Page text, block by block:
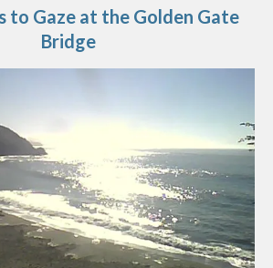
to Gaze at the Golden Gate
Bridge